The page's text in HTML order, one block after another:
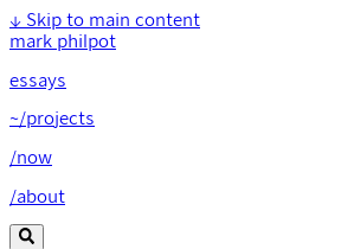
↓ Skip to main content
mark philpot
essays
~/projects
/now
/about